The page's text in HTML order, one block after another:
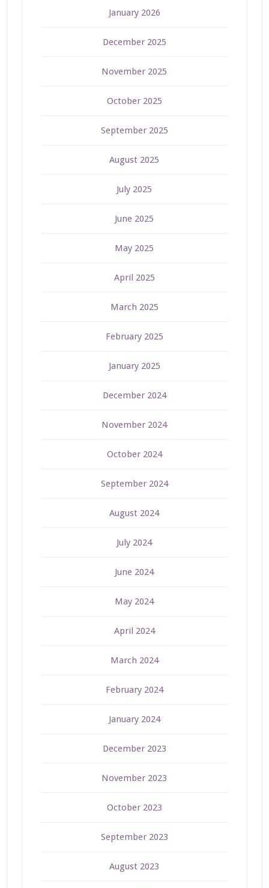
January 2026
December 2025
November 2025
October 2025
September 2025
August 2025
July 2025
June 2025
May 2025
April 2025
March 2025
February 2025
January 2025
December 2024
November 2024
October 2024
September 2024
August 2024
July 2024
June 2024
May 2024
April 2024
March 2024
February 2024
January 2024
December 2023
November 2023
October 2023
September 2023
August 2023